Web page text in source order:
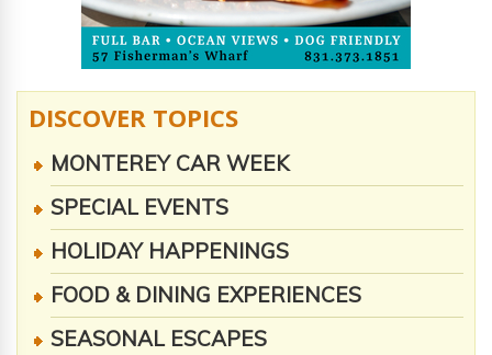
DISCOVER TOPICS
MONTEREY CAR WEEK
SPECIAL EVENTS
HOLIDAY HAPPENINGS
FOOD & DINING EXPERIENCES
SEASONAL ESCAPES